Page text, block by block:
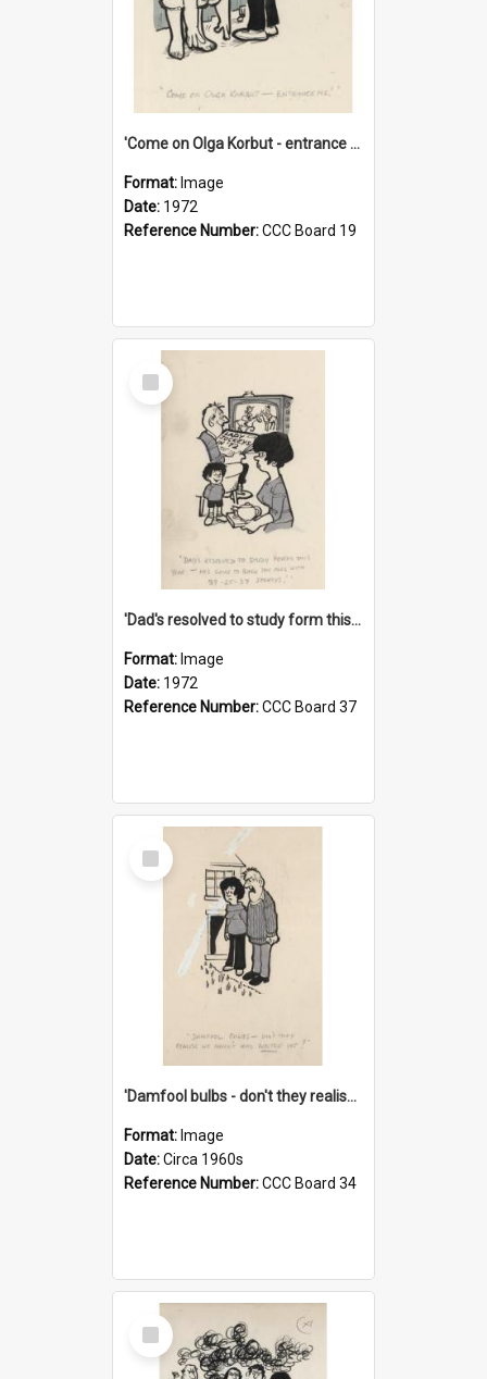
'Come on Olga Korbut - entrance me!'
Format: Image
Date: 1972
Reference Number:CCC Board 19
Select
Item
'Dad's resolved to study form this year - he's going to back the ones with 39-25-37 jockeys!'
Format: Image
Date: 1972
Reference Number:CCC Board 37
Select
Item
'Damfool bulbs - don't they realise we haven't had winter yet?'
Format: Image
Date:Circa 1960s
Reference Number:CCC Board 34
Select
Item